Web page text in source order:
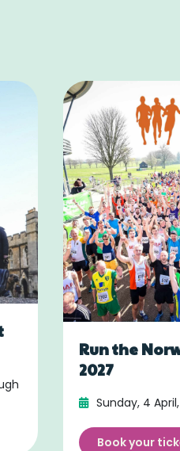
Run the
2027
Sunday, 4
Book your